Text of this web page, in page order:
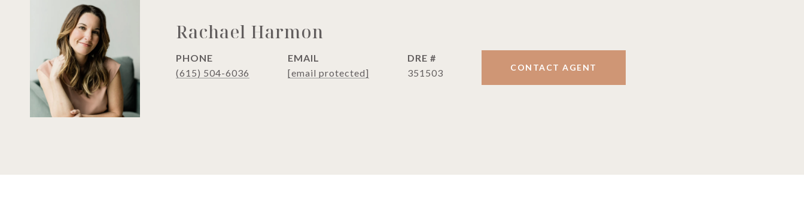
Rachael Harmon
PHONE
(615) 504-6036
EMAIL
[email protected]
DRE #
351503
CONTACT AGENT